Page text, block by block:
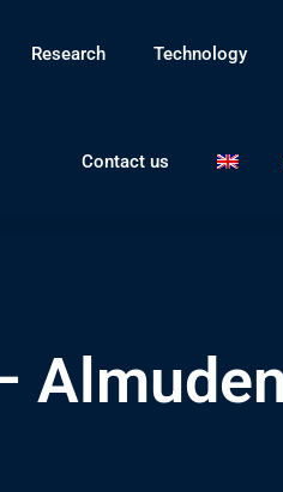
Research Technology
Contact us